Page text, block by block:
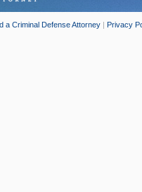
a Criminal Defense Attorney | Privacy